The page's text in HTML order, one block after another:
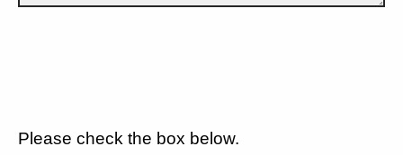
Please check the box below.